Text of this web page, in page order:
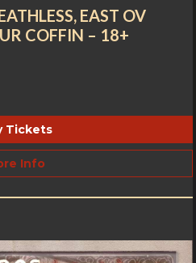
EAST OV
COFFIN – 18+
Tickets
Info